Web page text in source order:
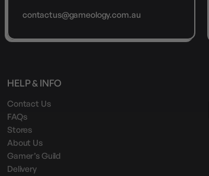
contactus@gameology.com.au
HELP & INFO
Contact Us
FAQs
Stores
About Us
Gamer’s Guild
Delivery